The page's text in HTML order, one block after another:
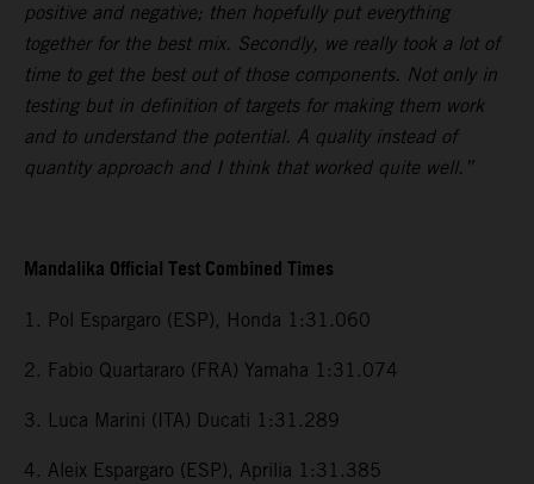
positive and negative; then hopefully put everything
together for the best mix. Secondly, we really took a lot of
time to get the best out of those components. Not only in
testing but in definition of targets for making them work
and to understand the potential. A quality instead of
quantity approach and I think that worked quite well.”
Mandalika Official Test Combined Times
1. Pol Espargaro (ESP), Honda 1:31.060
2. Fabio Quartararo (FRA) Yamaha 1:31.074
3. Luca Marini (ITA) Ducati 1:31.289
4. Aleix Espargaro (ESP), Aprilia 1:31.385